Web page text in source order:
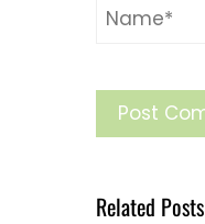
Related Posts